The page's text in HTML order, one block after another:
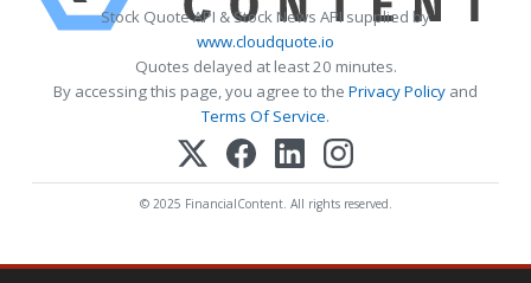
Stock Quote API & Stock News API supplied by
www.cloudquote.io
Quotes delayed at least 20 minutes.
By accessing this page, you agree to the Privacy Policy and
Terms Of Service.
© 2025 FinancialContent. All rights reserved.